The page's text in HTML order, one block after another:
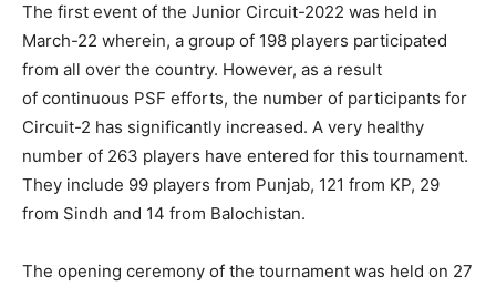
The first event of the Junior Circuit-2022 was held in
March-22 wherein, a group of 198 players participated
from all over the country. However, as a result
of continuous PSF efforts, the number of participants for
Circuit-2 has significantly increased. A very healthy
number of 263 players have entered for this tournament.
They include 99 players from Punjab, 121 from KP, 29
from Sindh and 14 from Balochistan.
The opening ceremony of the tournament was held on 27